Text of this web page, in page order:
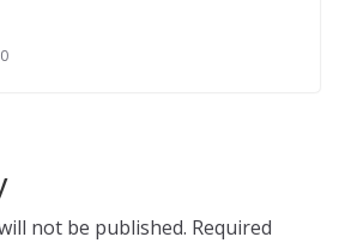
0
not be published. Required